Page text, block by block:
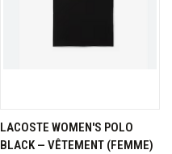
LACOSTE WOMEN'S POLO
BLACK — VÊTEMENT (FEMME)